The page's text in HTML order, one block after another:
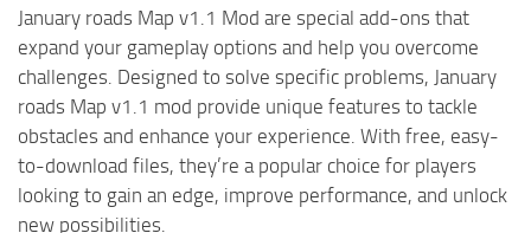
ST Materials
ST Textures
ST Addon
ST Packs
ST Sounds
ST Other
January roads Map v1.1 Mod are special add-ons that
expand your gameplay options and help you overcome
challenges. Designed to solve specific problems, January
roads Map v1.1 mod provide unique features to tackle
obstacles and enhance your experience. With free, easy-
to-download files, they’re a popular choice for players
looking to gain an edge, improve performance, and unlock
new possibilities.